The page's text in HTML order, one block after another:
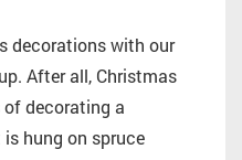
decorations with our
After all, Christmas
of decorating a
hung on spruce